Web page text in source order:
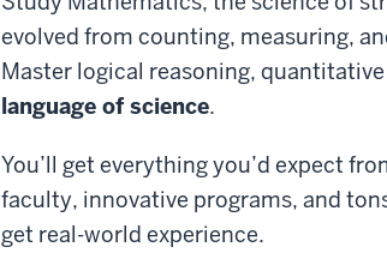
evolved from counting, measuring,
Master logical reasoning,
language of science.
You’ll get everything you’d expect
faculty, innovative programs, and
get real-world experience.